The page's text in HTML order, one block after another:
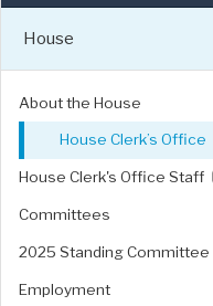
House
About the House
House Clerk’s Office
House Clerk's Office Staff
Committees
2025 Standing Committee
Employment